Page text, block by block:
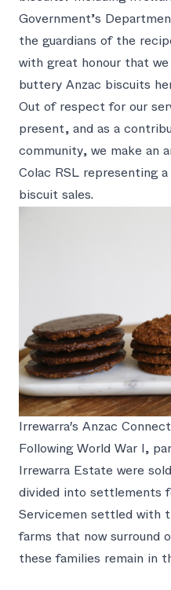
Government’s
the guardians of the
with great honour that
buttery Anzac biscuits
Out of respect for our
present, and as a
community, we make an
Colac RSL representing
biscuit sales.
Irrewarra's Anzac
Following World War I,
Irrewarra Estate were
divided into settlements
Servicemen settled with
farms that now surround
these families remain in